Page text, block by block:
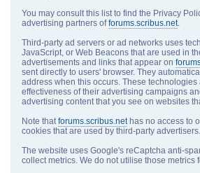
You may consult this list to find the Privacy
advertising partners offorums.scribus.net.
Third-party ad servers or ad networks uses
JavaScript, or Web Beacons that are used in
advertisements and links that appear on
sent directly to users' browser. They
address when this occurs. These technologies
effectiveness of their advertising campaigns
advertising content that you see on websites
Note thatforums.scribus.nethas no access to
cookies that are used by third-party advertisers.
The website uses Google's reCaptcha anti-
collect metrics. We do not utilise those metrics